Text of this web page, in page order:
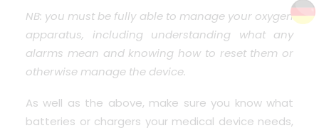
NB: you must be fully able to manage your oxygen
apparatus, including understanding what any
alarms mean and knowing how to reset them or
otherwise manage the device.
As well as the above, make sure you know what
batteries or chargers your medical device needs,